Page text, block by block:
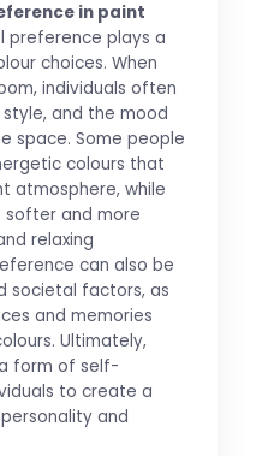
in paint
preference plays a
choices. When
individuals often
and the mood
space. Some people
colours that
atmosphere, while
softer and more
relaxing
can also be
societal factors, as
and memories
Ultimately,
form of self-
to create a
and